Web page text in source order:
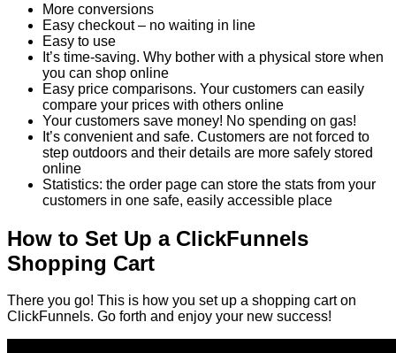
More conversions
Easy checkout – no waiting in line
Easy to use
It’s time-saving. Why bother with a physical store when
you can shop online
Easy price comparisons. Your customers can easily
compare your prices with others online
Your customers save money! No spending on gas!
It’s convenient and safe. Customers are not forced to
step outdoors and their details are more safely stored
online
Statistics: the order page can store the stats from your
customers in one safe, easily accessible place
How to Set Up a ClickFunnels
Shopping Cart
There you go! This is how you set up a shopping cart on
ClickFunnels. Go forth and enjoy your new success!